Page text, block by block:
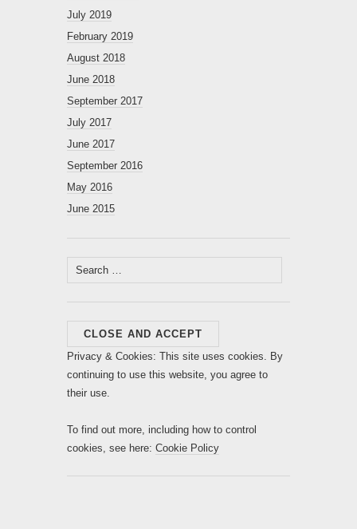
July 2019
February 2019
August 2018
June 2018
September 2017
July 2017
June 2017
September 2016
May 2016
June 2015
Search
for:
Privacy & Cookies: This site uses cookies. By
continuing to use this website, you agree to
their use.
To find out more, including how to control
cookies, see here: Cookie Policy